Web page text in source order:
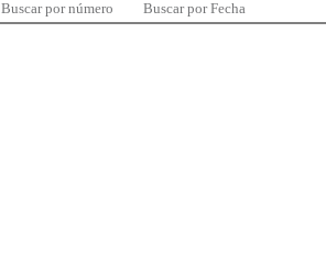
Buscar por número Buscar por Fecha